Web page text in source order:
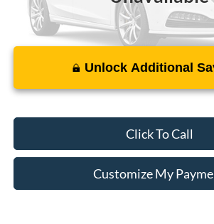
Please Check Back Soon
Unlock Additional
Click To Call
Customize My